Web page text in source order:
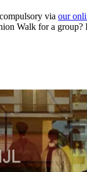
via our
Walk for a group?